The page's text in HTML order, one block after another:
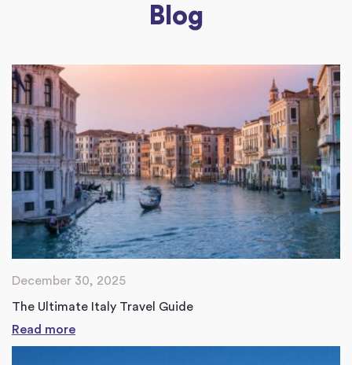
Blog
December 30, 2025
The Ultimate Italy Travel Guide
Read more